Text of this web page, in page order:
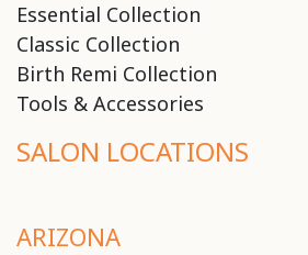
Essential Collection
Classic Collection
Birth Remi Collection
Tools & Accessories
SALON LOCATIONS
ARIZONA